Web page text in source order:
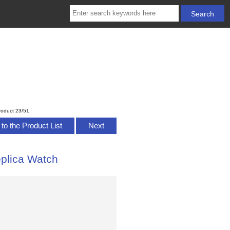
23/51
the Product List Next
Watch